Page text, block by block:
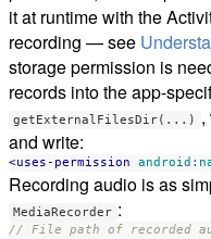
it at runtime with the
recording — see
storage permission is
records into the app-
getExternalFilesDir(...)
,
and write:
<uses-permission
Recording audio is as
MediaRecorder :
// File path of recorded